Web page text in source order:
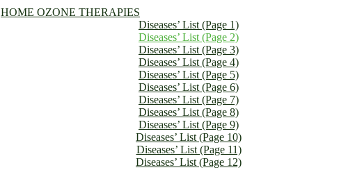
HOME OZONE THERAPIES
Diseases’ List (Page 1)
Diseases’ List (Page 2)
Diseases’ List (Page 3)
Diseases’ List (Page 4)
Diseases’ List (Page 5)
Diseases’ List (Page 6)
Diseases’ List (Page 7)
Diseases’ List (Page 8)
Diseases’ List (Page 9)
Diseases’ List (Page 10)
Diseases’ List (Page 11)
Diseases’ List (Page 12)